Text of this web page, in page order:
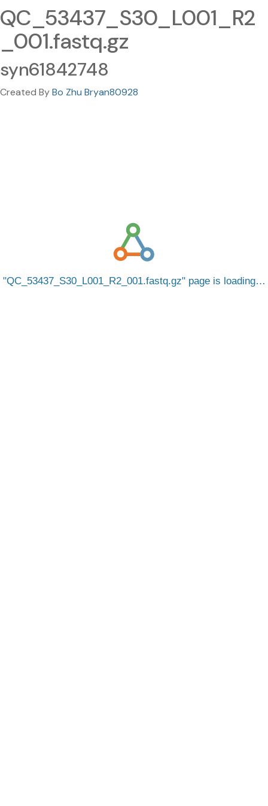
QC_53437_S30_L001_R2
_001.fastq.gz
syn61842748
Created ByBo Zhu Bryan80928
QC_53437_S30_L001_R2_001.fastq.gz page is loading…